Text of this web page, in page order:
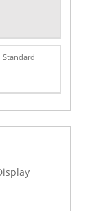
Standard